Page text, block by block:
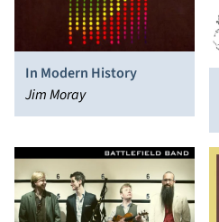
In Modern History
Jim Moray